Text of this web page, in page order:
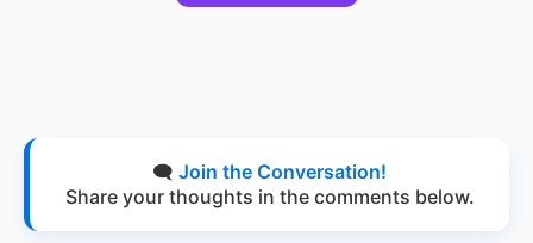
🗨️ Join the Conversation!
Share your thoughts in the comments below.